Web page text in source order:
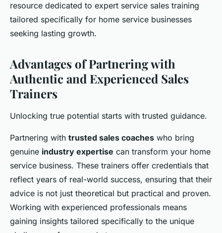
resource dedicated to expert service sales training
tailored specifically for home service businesses
seeking lasting growth.
Advantages of Partnering with
Authentic and Experienced Sales
Trainers
Unlocking true potential starts with trusted guidance.
Partnering with trusted sales coaches who bring
genuine industry expertise can transform your home
service business. These trainers offer credentials that
reflect years of real-world success, ensuring that their
advice is not just theoretical but practical and proven.
Working with experienced professionals means
gaining insights tailored specifically to the unique